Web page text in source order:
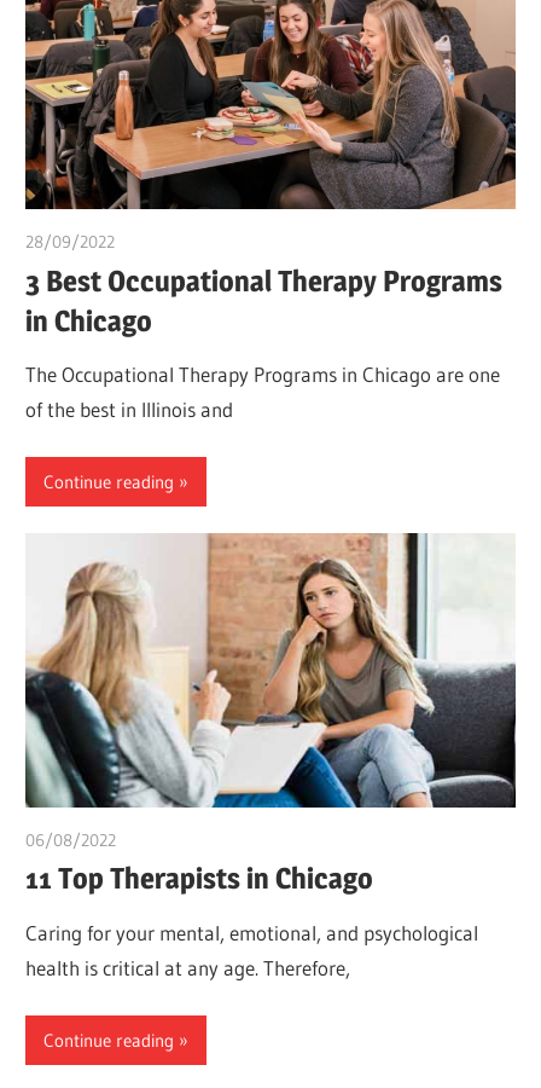
28/09/2022
3 Best Occupational Therapy Programs
in Chicago
The Occupational Therapy Programs in Chicago are one
of the best in Illinois and
Continue reading
06/08/2022
11 Top Therapists in Chicago
Caring for your mental, emotional, and psychological
health is critical at any age. Therefore,
Continue reading